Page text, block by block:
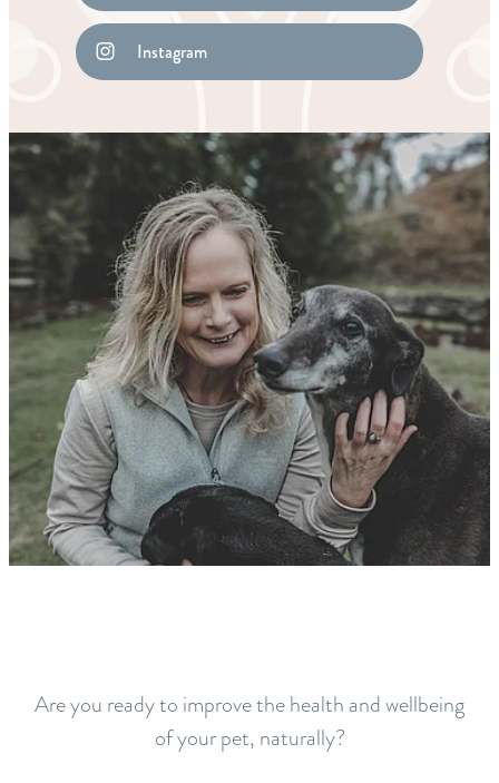
Instagram
Are you ready to improve the health and wellbeing
of your pet, naturally?
Remedy Shop